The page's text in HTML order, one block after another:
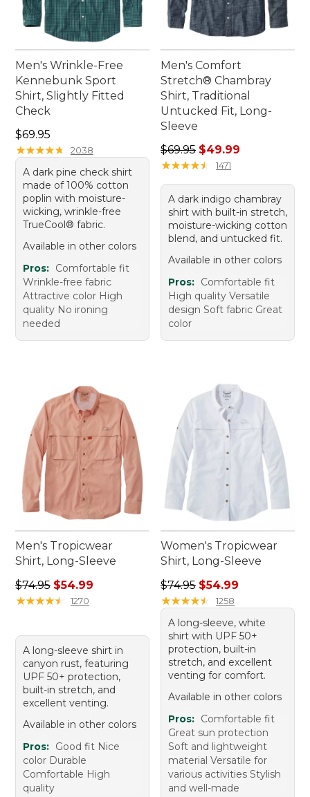
Men's Wrinkle-Free
Kennebunk Sport
Shirt, Slightly Fitted
Check
Price: $69.95
$69.95
★★★★★
★★★★★ 2038
A dark pine check shirt
made of 100% cotton
poplin with moisture-
wicking, wrinkle-free
TrueCool® fabric.
Available in other colors
Pros: Comfortable fit
Wrinkle-free fabric
Attractive color High
quality No ironing
needed
Men's Comfort
Stretch® Chambray
Shirt, Traditional
Untucked Fit, Long-
Sleeve
Regular price: $69.95, sale
$69.95 $49.99
★★★★★
★★★★★ 1471
A dark indigo chambray
shirt with built-in stretch,
moisture-wicking cotton
blend, and untucked fit.
Available in other colors
Pros: Comfortable fit
High quality Versatile
design Soft fabric Great
color
Men's Tropicwear
Shirt, Long-Sleeve
Regular price: $74.95, sale price: $54.99
$74.95 $54.99
★★★★★
★★★★★ 1270
A long-sleeve shirt in
canyon rust, featuring
UPF 50+ protection,
built-in stretch, and
excellent venting.
Available in other colors
Pros: Good fit Nice
color Durable
Comfortable High
quality
Women's Tropicwear
Shirt, Long-Sleeve
Regular price: $74.95, sale
$74.95 $54.99
★★★★★
★★★★★ 1258
A long-sleeve, white
shirt with UPF 50+
protection, built-in
stretch, and excellent
venting for comfort.
Available in other colors
Pros: Comfortable fit
Great sun protection
Soft and lightweight
material Versatile for
various activities Stylish
and well-made